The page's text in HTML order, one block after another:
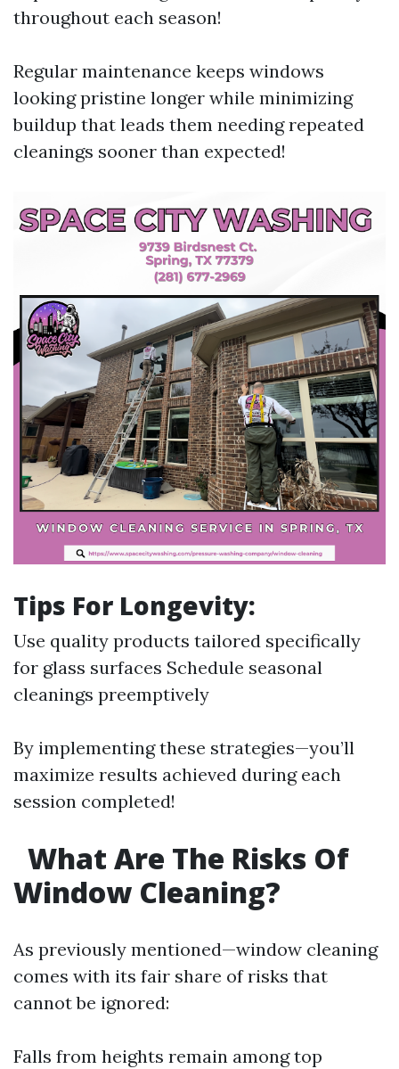
throughout each season!
Regular maintenance keeps windows
looking pristine longer while minimizing
buildup that leads them needing repeated
cleanings sooner than expected!
Tips For Longevity:
Use quality products tailored specifically
for glass surfaces Schedule seasonal
cleanings preemptively
By implementing these strategies—you’ll
maximize results achieved during each
session completed!
What Are The Risks Of
Window Cleaning?
As previously mentioned—window cleaning
comes with its fair share of risks that
cannot be ignored:
Falls from heights remain among top